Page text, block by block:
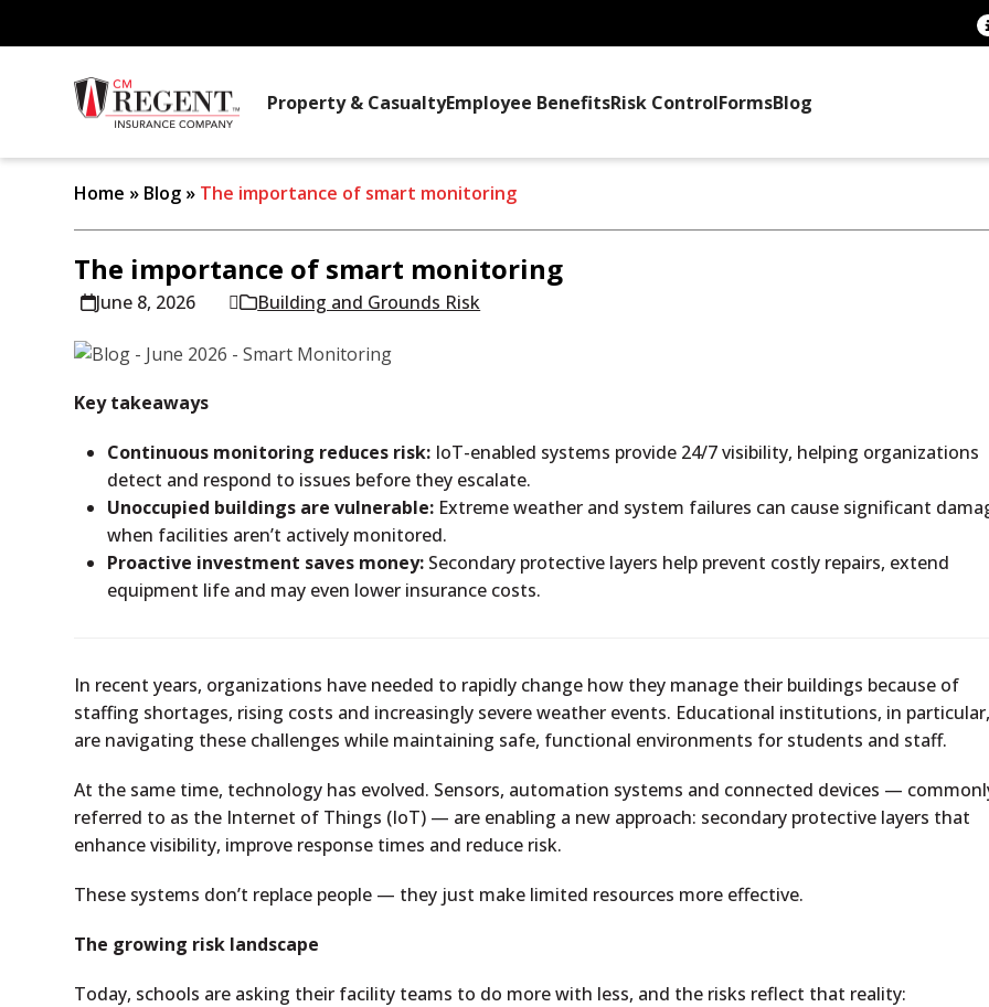
Property & CasualtyEmployee BenefitsRisk ControlFormsBlog
Home » Blog » The importance of smart monitoring
The importance of smart monitoring
June 8, 2026 Building and Grounds Risk
Key takeaways
Continuous monitoring reduces risk: IoT-enabled systems provide 24/7 visibility, helping organizations
detect and respond to issues before they escalate.
Unoccupied buildings are vulnerable: Extreme weather and system failures can cause significant
when facilities aren’t actively monitored.
Proactive investment saves money: Secondary protective layers help prevent costly repairs, extend
equipment life and may even lower insurance costs.
In recent years, organizations have needed to rapidly change how they manage their buildings because of
staffing shortages, rising costs and increasingly severe weather events. Educational institutions, in
are navigating these challenges while maintaining safe, functional environments for students and staff.
At the same time, technology has evolved. Sensors, automation systems and connected devices —
referred to as the Internet of Things (IoT) — are enabling a new approach: secondary protective layers that
enhance visibility, improve response times and reduce risk.
These systems don’t replace people — they just make limited resources more effective.
The growing risk landscape
Today, schools are asking their facility teams to do more with less, and the risks reflect that reality: